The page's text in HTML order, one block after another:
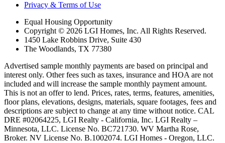
Privacy & Terms of Use
Equal Housing Opportunity
Copyright © 2026 LGI Homes, Inc. All Rights Reserved.
1450 Lake Robbins Drive, Suite 430
The Woodlands, TX 77380
Advertised sample monthly payments are based on principal and
interest only. Other fees such as taxes, insurance and HOA are not
included and will increase the sample monthly payment amount.
This is not an offer to lend. Prices, rates, terms, features, amenities,
floor plans, elevations, designs, materials, square footages, fees and
descriptions are subject to change at any time without notice. CAL
DRE #02064225, LGI Realty - California, Inc. LGI Realty –
Minnesota, LLC. License No. BC721730. WV Martha Rose,
Broker. NV License No. B.1002074. LGI Homes - Oregon, LLC.